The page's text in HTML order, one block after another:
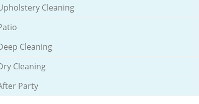
Cleaning
Cleaning
Cleaning
Party